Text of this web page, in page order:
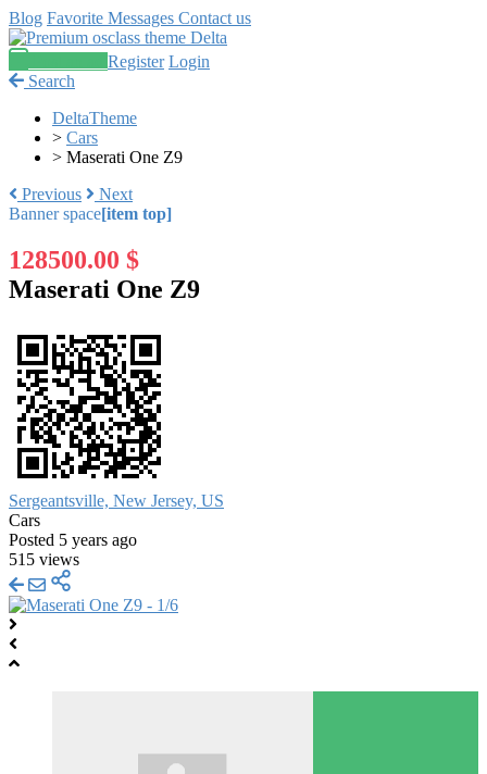
Blog Favorite Messages Contact us
Register Login
Search
DeltaTheme
> Cars
> Maserati One Z9
Previous
Next
Banner space[item top]
128500.00 $
Maserati One Z9
Sergeantsville, New Jersey, US
Cars
Posted 5 years ago
515 views